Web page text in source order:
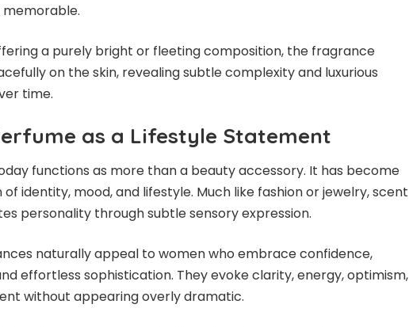
a purely bright or fleeting composition, the fragrance
on the skin, revealing subtle complexity and luxurious
time.
as a Lifestyle Statement
functions as more than a beauty accessory. It has become
of identity, mood, and lifestyle. Much like fashion or jewelry, scent
personality through subtle sensory expression.
naturally appeal to women who embrace confidence,
effortless sophistication. They evoke clarity, energy, optimism,
without appearing overly dramatic.